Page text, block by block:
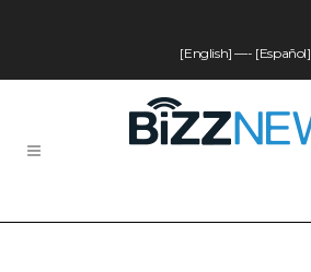
[English] —- [Español]